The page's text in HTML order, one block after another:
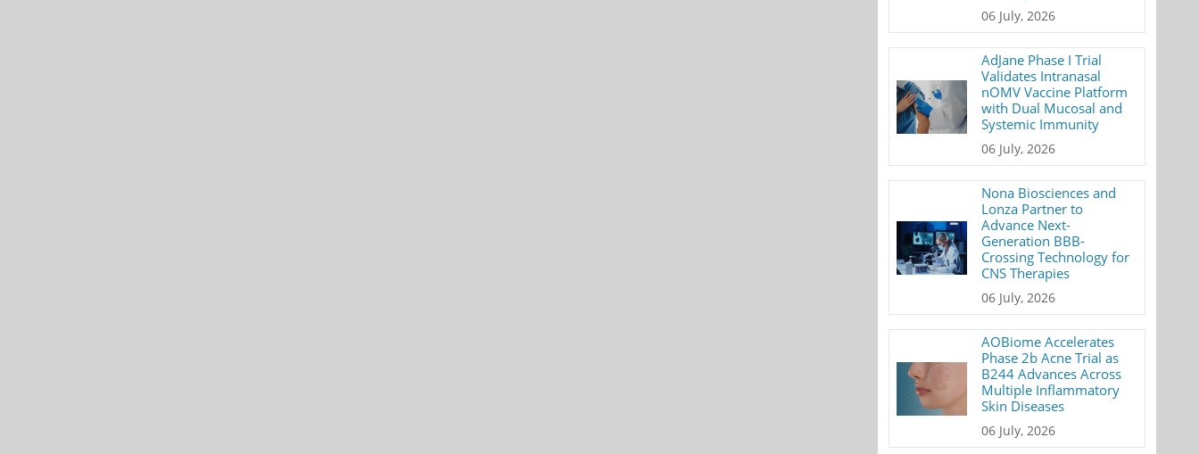
06 July, 2026
AdJane Phase I Trial
Validates Intranasal
nOMV Vaccine Platform
with Dual Mucosal and
Systemic Immunity
06 July, 2026
Nona Biosciences and
Lonza Partner to
Advance Next-
Generation BBB-
Crossing Technology for
CNS Therapies
06 July, 2026
AOBiome Accelerates
Phase 2b Acne Trial as
B244 Advances Across
Multiple Inflammatory
Skin Diseases
06 July, 2026